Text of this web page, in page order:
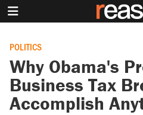
POLITICS
Why Obama's
Business Tax
Accomplish